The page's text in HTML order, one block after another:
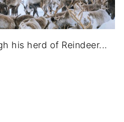
his herd of Reindeer...